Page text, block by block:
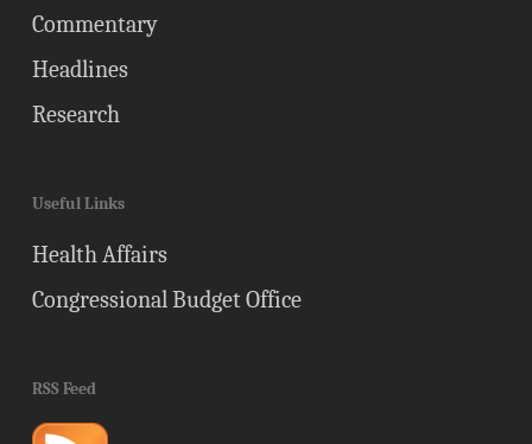
Commentary
Headlines
Research
Useful Links
Health Affairs
Congressional Budget Office
RSS Feed